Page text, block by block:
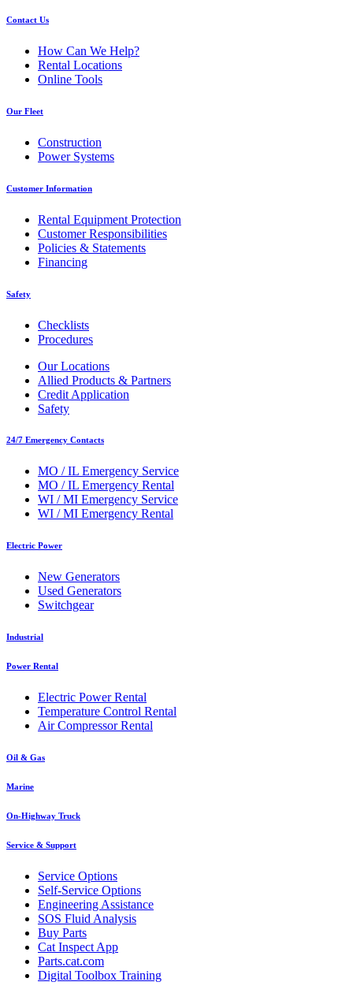
Contact Us
How Can We Help?
Rental Locations
Online Tools
Our Fleet
Construction
Power Systems
Customer Information
Rental Equipment Protection
Customer Responsibilities
Policies & Statements
Financing
Safety
Checklists
Procedures
Our Locations
Allied Products & Partners
Credit Application
Safety
24/7 Emergency Contacts
MO / IL Emergency Service
MO / IL Emergency Rental
WI / MI Emergency Service
WI / MI Emergency Rental
Electric Power
New Generators
Used Generators
Switchgear
Industrial
Power Rental
Electric Power Rental
Temperature Control Rental
Air Compressor Rental
Oil & Gas
Marine
On-Highway Truck
Service & Support
Service Options
Self-Service Options
Engineering Assistance
SOS Fluid Analysis
Buy Parts
Cat Inspect App
Parts.cat.com
Digital Toolbox Training